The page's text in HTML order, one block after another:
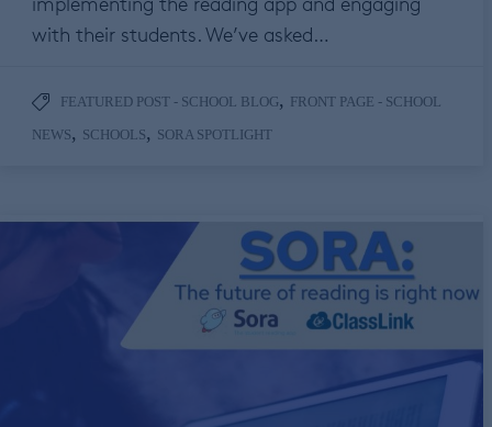
with their students. We’ve asked…
FEATURED POST - SCHOOL BLOG, FRONT PAGE - SCHOOL
NEWS, SCHOOLS, SORA SPOTLIGHT